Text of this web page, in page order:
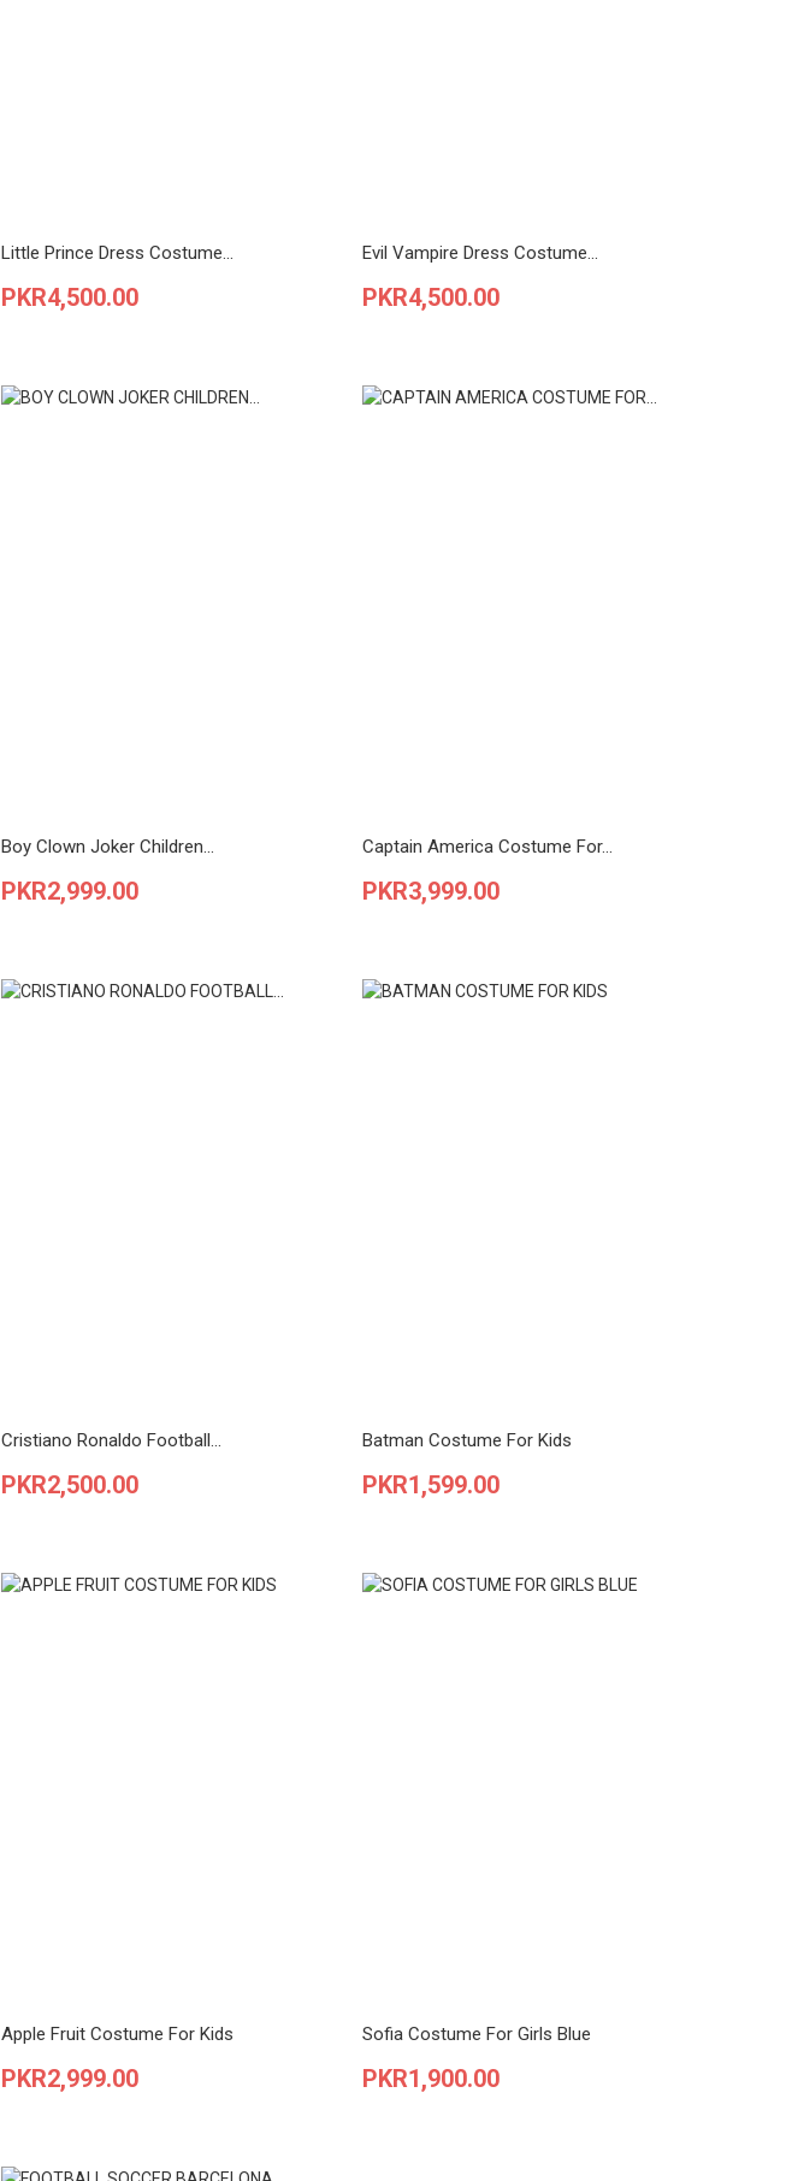
Little Prince Dress Costume...
Price
PKR4,500.00
Evil Vampire Dress Costume...
Price
PKR4,500.00
Boy Clown Joker Children...
Price
PKR2,999.00
Captain America Costume For...
Price
PKR3,999.00
Cristiano Ronaldo Football...
Price
PKR2,500.00
Batman Costume For Kids
Price
PKR1,599.00
Apple Fruit Costume For Kids
Price
PKR2,999.00
Sofia Costume For Girls Blue
Price
PKR1,900.00